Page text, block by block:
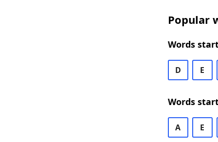
Popular
Words
D E
Words
A E